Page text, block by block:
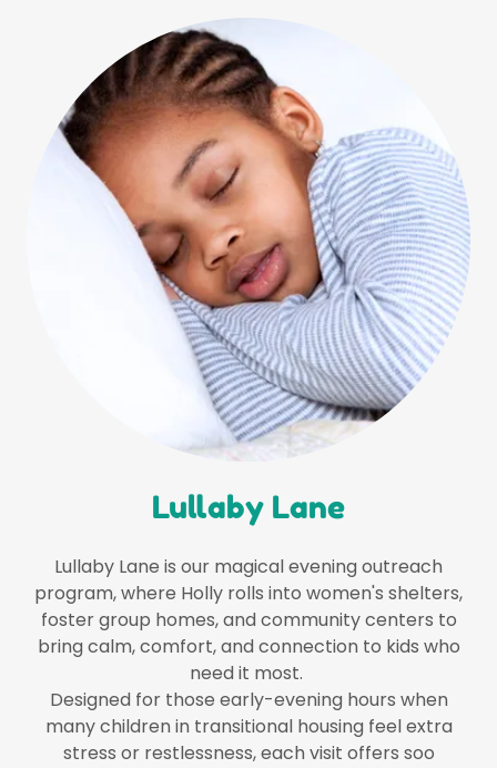
Lullaby Lane
Lullaby Lane is our magical evening outreach
program, where Holly rolls into women's shelters,
foster group homes, and community centers to
bring calm, comfort, and connection to kids who
need it most.
Designed for those early-evening hours when
many children in transitional housing feel extra
stress or restlessness, each visit offers soo